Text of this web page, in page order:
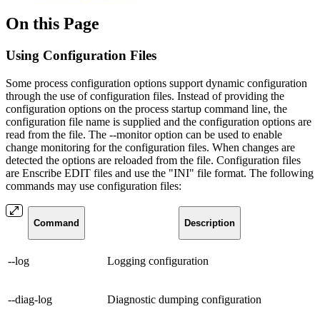
On this Page
Using Configuration Files
Some process configuration options support dynamic configuration
through the use of configuration files. Instead of providing the
configuration options on the process startup command line, the
configuration file name is supplied and the configuration options are
read from the file. The --monitor option can be used to enable
change monitoring for the configuration files. When changes are
detected the options are reloaded from the file. Configuration files
are Enscribe EDIT files and use the "INI" file format. The following
commands may use configuration files:
Command Description
--log Logging configuration
--diag-log Diagnostic dumping configuration